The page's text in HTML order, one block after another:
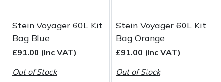
Stein Voyager 60L Kit
Bag Blue
£91.00 (Inc VAT)
Out of Stock
Stein Voyager 60L Kit
Bag Orange
£91.00 (Inc VAT)
Out of Stock
Water Pumps
Wheeled Trimmers
Wood Chippers
Jameson
John Deere
Kress